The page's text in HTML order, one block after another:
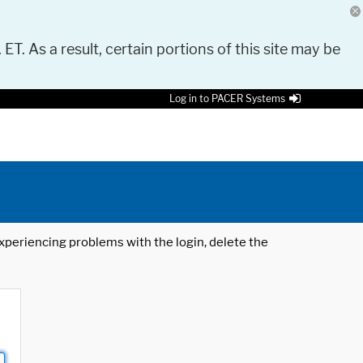
As a result, certain portions of this site may be
Log in to PACER Systems
problems with the login, delete the